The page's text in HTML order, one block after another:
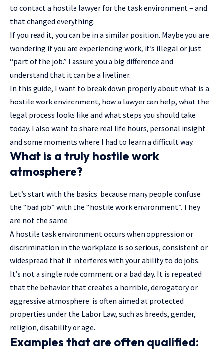
to contact a hostile lawyer for the task environment – and
that changed everything.
If you read it, you can be in a similar position. Maybe you are
wondering if you are experiencing work, it’s illegal or just
“part of the job.” I assure you a big difference and
understand that it can be a liveliner.
In this guide, I want to break down properly about what is a
hostile work environment, how a lawyer can help, what the
legal process looks like and what steps you should take
today. I also want to share real life hours, personal insight
and some moments where I had to learn a difficult way.
What is a truly hostile work
atmosphere?
Let’s start with the basics because many people confuse
the “bad job” with the “hostile work environment”. They
are not the same
A hostile task environment occurs when oppression or
discrimination in the workplace is so serious, consistent or
widespread that it interferes with your ability to do jobs.
It’s not a single rude comment or a bad day. It is repeated
that the behavior that creates a horrible, derogatory or
aggressive atmosphere is often aimed at protected
properties under the Labor Law, such as breeds, gender,
religion, disability or age.
Examples that are often qualified: